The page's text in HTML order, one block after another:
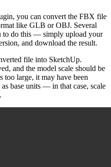
you can convert the FBX file
like GLB or OBJ. Several
to do this — simply upload your
and download the result.
file into SketchUp.
and the model scale should be
too large, it may have been
base units — in that case, scale